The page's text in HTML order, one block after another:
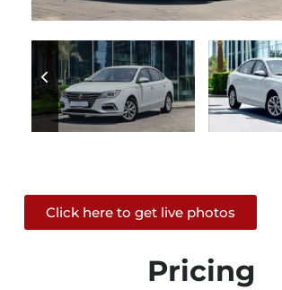
Click here to get live photos
Pricing